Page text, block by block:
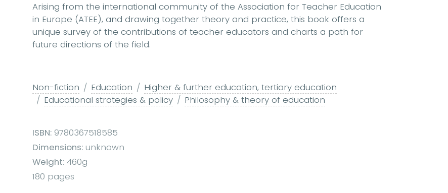
Arising from the international community of the Association for Teacher Education
in Europe (ATEE), and drawing together theory and practice, this book offers a
unique survey of the contributions of teacher educators and charts a path for
future directions of the field.
Non-fiction Education
Higher & further education, tertiary education
Educational strategies & policy
Philosophy & theory of education
ISBN: 9780367518585
Dimensions: unknown
Weight: 460g
180 pages